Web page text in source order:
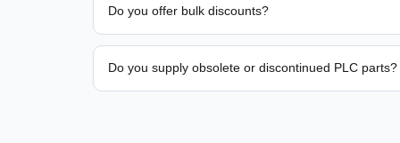
Do you offer bulk discounts?
Yes. Tiered pricing is available for repeat or high-
Do you supply obsolete or discontinued PLC parts?